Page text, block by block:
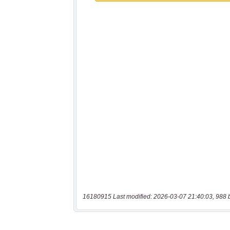
16180915 Last modified: 2026-03-07 21:40:03, 988